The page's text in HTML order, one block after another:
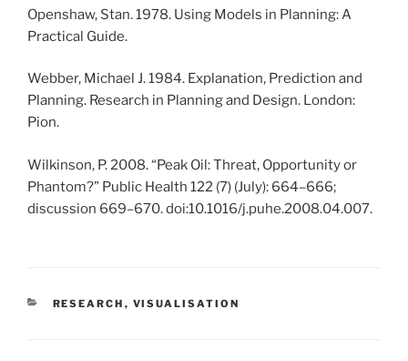
Openshaw, Stan. 1978. Using Models in Planning: A
Practical Guide.
Webber, Michael J. 1984. Explanation, Prediction and
Planning. Research in Planning and Design. London:
Pion.
Wilkinson, P. 2008. “Peak Oil: Threat, Opportunity or
Phantom?” Public Health 122 (7) (July): 664–666;
discussion 669–670. doi:10.1016/j.puhe.2008.04.007.
CATEGORIES
RESEARCH , VISUALISATION